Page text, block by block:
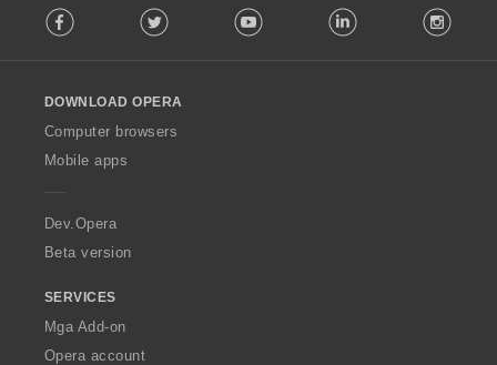
o
w
O
p
a
Facebook Twitter Youtube LinkedIn
DOWNLOAD OPERA
Computer browsers
Mobile apps
Dev.Opera
Beta version
SERVICES
Mga Add-on
Opera account